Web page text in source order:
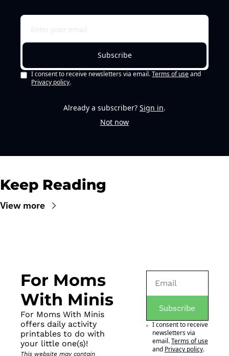
Subscribe
I consent to receive newsletters via email. Terms of use and
Privacy policy.
Already a subscriber? Sign in.
Not now
Keep Reading
View more
For Moms
With Minis
For Moms With Minis
offers daily activity
printables to do with
your little one(s)!
This website may contain
Subscribe
I consent to receive
newsletters via
email.Terms of use
and Privacy policy.